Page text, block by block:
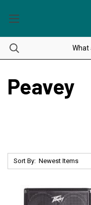
Peavey
Sort By: